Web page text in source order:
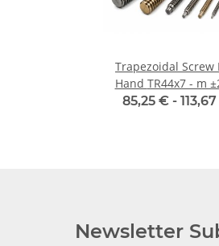
Trapezoidal Screw
Hand TR44x7 - m ±2mm,
high precision
85,25 € -
Newsletter